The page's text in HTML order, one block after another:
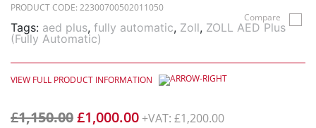
PRODUCT CODE: 22300700502011050
Tags: aed plus, fully automatic, Zoll, ZOLL AED Plus
(Fully Automatic)
VIEW FULL PRODUCT INFORMATION
£1,150.00£1,000.00 +VAT: £1,200.00
Compare